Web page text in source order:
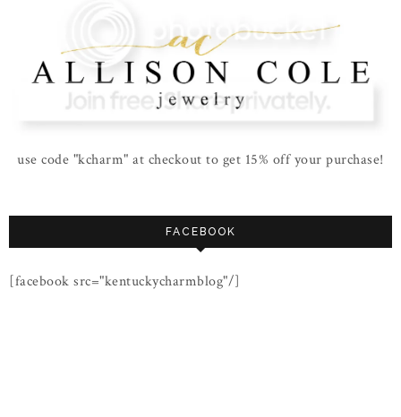
use code "kcharm" at checkout to get 15% off your purchase!
FACEBOOK
[facebook src="kentuckycharmblog"/]